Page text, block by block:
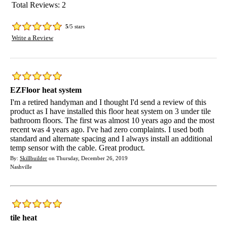
Total Reviews: 2
5/5 stars
Write a Review
EZFloor heat system
I'm a retired handyman and I thought I'd send a review of this
product as I have installed this floor heat system on 3 under tile
bathroom floors. The first was almost 10 years ago and the most
recent was 4 years ago. I've had zero complaints. I used both
standard and alternate spacing and I always install an additional
temp sensor with the cable. Great product.
By: Skillbuilder on Thursday, December 26, 2019
Nashville
tile heat